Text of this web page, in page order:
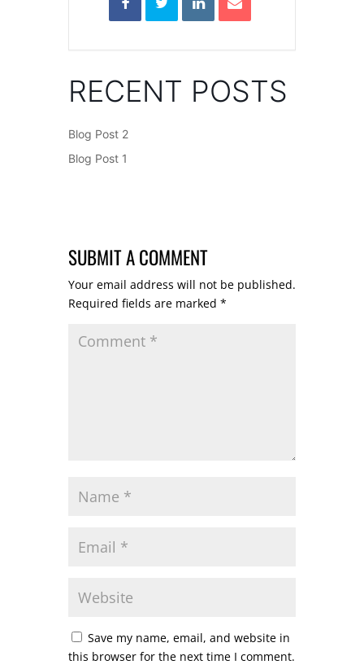
RECENT POSTS
Blog Post 2
Blog Post 1
SUBMIT A COMMENT
Your email address will not be published.
Required fields are marked *
Save my name, email, and website in
this browser for the next time I comment.